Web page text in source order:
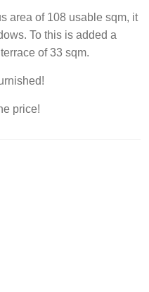
area of 108 usable sqm, it
To this is added a
of 33 sqm.
price!